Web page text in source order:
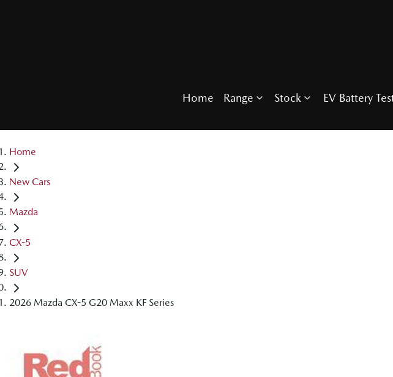
Home Range Stock EV Battery
Home
New Cars
Mazda
CX-5
SUV
2026 Mazda CX-5 G20 Maxx KF Series